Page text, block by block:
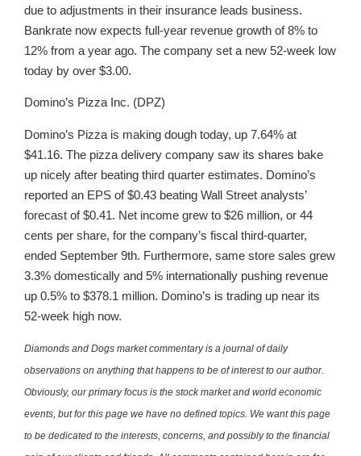
due to adjustments in their insurance leads business.
Bankrate now expects full-year revenue growth of 8% to
12% from a year ago. The company set a new 52-week low
today by over $3.00.
Domino’s Pizza Inc. (DPZ)
Domino’s Pizza is making dough today, up 7.64% at
$41.16. The pizza delivery company saw its shares bake
up nicely after beating third quarter estimates. Domino’s
reported an EPS of $0.43 beating Wall Street analysts’
forecast of $0.41. Net income grew to $26 million, or 44
cents per share, for the company’s fiscal third-quarter,
ended September 9th. Furthermore, same store sales grew
3.3% domestically and 5% internationally pushing revenue
up 0.5% to $378.1 million. Domino’s is trading up near its
52-week high now.
Diamonds and Dogs market commentary is a journal of daily
observations on anything that happens to be of interest to our author.
Obviously, our primary focus is the stock market and world economic
events, but for this page we have no defined topics. We want this page
to be dedicated to the interests, concerns, and possibly to the financial